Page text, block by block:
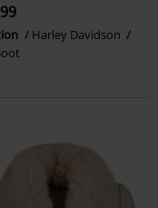
Harley Davidson